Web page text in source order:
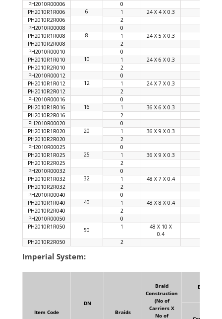
PH2010R00006
0
PH2010R1R006
6 1 24 X 4 X 0.3
PH2010R2R006
2
PH2010R00008
0
PH2010R1R008
8 1 24 X 5 X 0.3
PH2010R2R008
2
PH2010R00010
0
PH2010R1R010
10 1 24 X 6 X 0.3
PH2010R2R010
2
PH2010R00012
0
PH2010R1R012
12 1 24 X 7 X 0.3
PH2010R2R012
2
PH2010R00016
0
PH2010R1R016
16 1 36 X 6 X 0.3
PH2010R2R016
2
PH2010R00020
0
PH2010R1R020
20 1 36 X 9 X 0.3
PH2010R2R020
2
PH2010R00025
0
PH2010R1R025
25 1 36 X 9 X 0.3
PH2010R2R025
2
PH2010R00032
0
PH2010R1R032
32 1 48 X 7 X 0.4
PH2010R2R032
2
PH2010R00040
0
PH2010R1R040
40 1 48 X 8 X 0.4
PH2010R2R040
2
PH2010R00050
0
PH2010R1R050
50 1
48 X 10 X
0.4
PH2010R2R050 2
Imperial System:
Item Code
DN
Braids
Braid
Construction
(No of
Carriers X
No of
Braid